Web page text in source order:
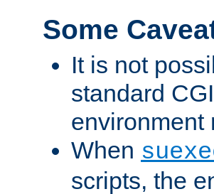
Some
It is not
standard
environment
When
scripts, the